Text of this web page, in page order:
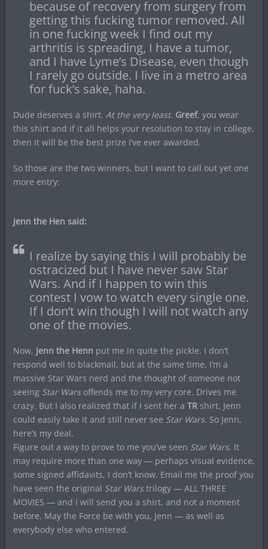
because of recovery from surgery from
getting this fucking tumor removed. All
in one fucking week I find out my
arthritis is spreading, I have a tumor,
and I have Lyme’s Disease, even though
I rarely go outside. I live in a metro area
for fuck’s sake, haha.
Dude deserves a shirt. At the very least. Greef, you wear
this shirt and if it all helps your resolution to stay in college,
then it will be the best prize I’ve ever awarded.
So those are the two winners, but I want to call out yet one
more entry:
Jenn the Hen said:
I realize by saying this I will probably be
ostracized but I have never saw Star
Wars. And if I happen to win this
contest I vow to watch every single one.
If I don’t win though I will not watch any
one of the movies.
Now, Jenn the Henn put me in quite the pickle. I don’t
respond well to blackmail, but at the same time, I’m a
massive Star Wars nerd and the thought of someone not
seeing Star Warsoffends me to my very core. Drives me
crazy. But I also realized that if I sent her a TRshirt, Jenn
could easily take it and still never see Star Wars. So Jenn,
here’s my deal.
Figure out a way to prove to me you’ve seen Star Wars. It
may require more than one way — perhaps visual evidence,
some signed affidavits, I don’t know. Email me the proof you
have seen the original Star Warstrilogy — ALL THREE
MOVIES — and I will send you a shirt, and not a moment
before. May the Force be with you, Jenn — as well as
everybody else who entered.